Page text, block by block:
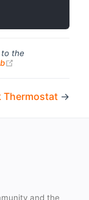
the
Thermostat →
and the